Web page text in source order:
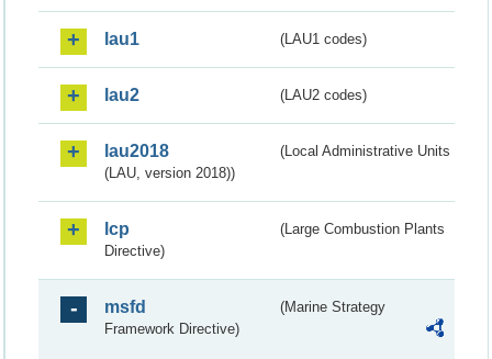
lau1 (LAU1 codes)
lau2 (LAU2 codes)
lau2018
(Local Administrative Units
(LAU, version 2018))
lcp
(Large Combustion Plants
Directive)
msfd
(Marine Strategy
Framework Directive)